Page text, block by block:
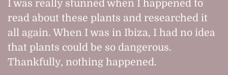
I was really stunned when I happened to
read about these plants and researched it
all again. When I was in Ibiza, I had no idea
that plants could be so dangerous.
Thankfully, nothing happened.